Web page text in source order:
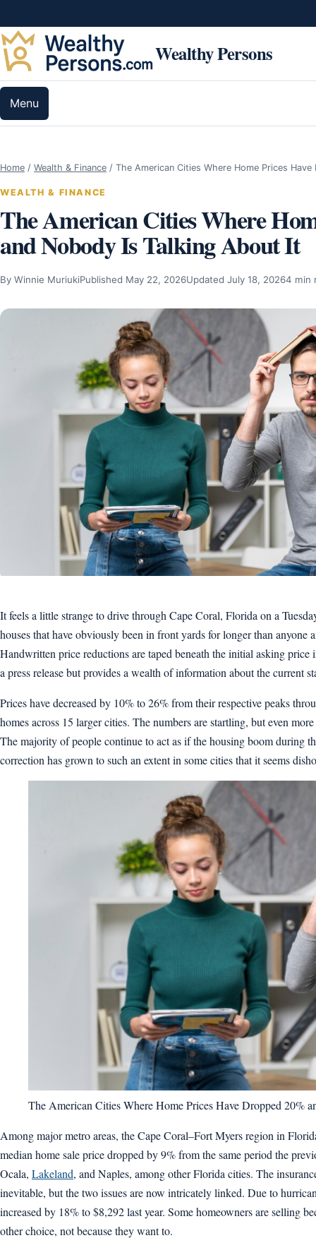
Wealthy Persons
Menu
Home / Wealth & Finance / The American Cities Where Home Prices
WEALTH & FINANCE
The American Cities Where
and Nobody Is Talking About It
By Winnie MuriukiPublished May 22, 2026Updated July 18, 20264 min
It feels a little strange to drive through Cape Coral, Florida on a
houses that have obviously been in front yards for longer than
Handwritten price reductions are taped beneath the initial asking
a press release but provides a wealth of information about the current
Prices have decreased by 10% to 26% from their respective peaks
homes across 15 larger cities. The numbers are startling, but even
The majority of people continue to act as if the housing boom during
correction has grown to such an extent in some cities that it seems
The American Cities Where Home Prices Have Dropped 20%
Among major metro areas, the Cape Coral–Fort Myers region in
median home sale price dropped by 9% from the same period the
Ocala, Lakeland, and Naples, among other Florida cities. The
inevitable, but the two issues are now intricately linked. Due to
increased by 18% to $8,292 last year. Some homeowners are selling
other choice, not because they want to.